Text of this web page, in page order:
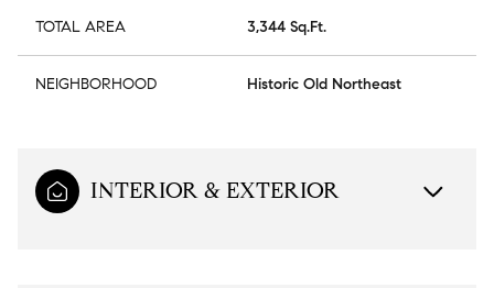
TOTAL AREA 3,344 Sq.Ft.
NEIGHBORHOOD Historic Old Northeast
INTERIOR & EXTERIOR